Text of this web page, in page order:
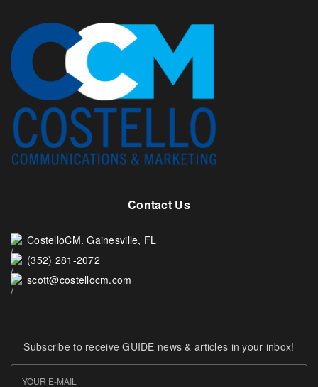
Contact Us
CostelloCM. Gainesville, FL
(352) 281-2072
scott@costellocm.com
Subscribe to receive GUIDE news & articles in your inbox!